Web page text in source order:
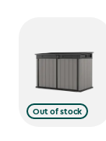
Out of stock